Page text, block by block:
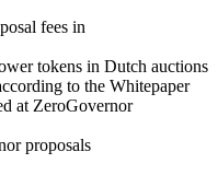
fees in
tokens in Dutch auctions
to the Whitepaper
at ZeroGovernor
proposals